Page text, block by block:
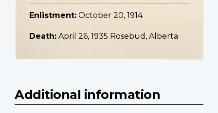
Enlistment: October 20, 1914
Death: April 26, 1935 Rosebud, Alberta
Additional information